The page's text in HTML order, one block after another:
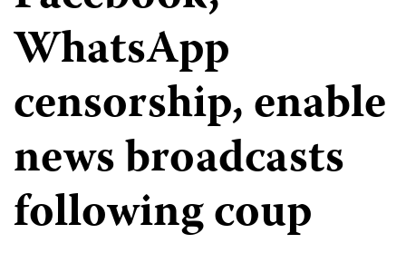
WhatsApp
censorship, enable
news broadcasts
following coup